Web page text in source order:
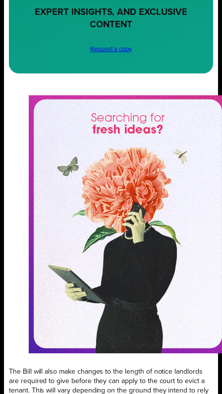
EXPERT INSIGHTS, AND EXCLUSIVE
CONTENT
Request a copy
The Bill will also make changes to the length of notice landlords
are required to give before they can apply to the court to evict a
tenant. This will vary depending on the ground they intend to rely